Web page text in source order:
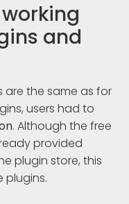
and
are the same as for
users had to
. Although the free
provided
plugin store, this
plugins.